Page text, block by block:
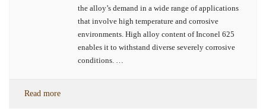
the alloy’s demand in a wide range of applications
that involve high temperature and corrosive
environments. High alloy content of Inconel 625
enables it to withstand diverse severely corrosive
conditions. …
Read more